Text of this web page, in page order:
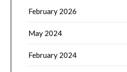
February 2026
May 2024
February 2024